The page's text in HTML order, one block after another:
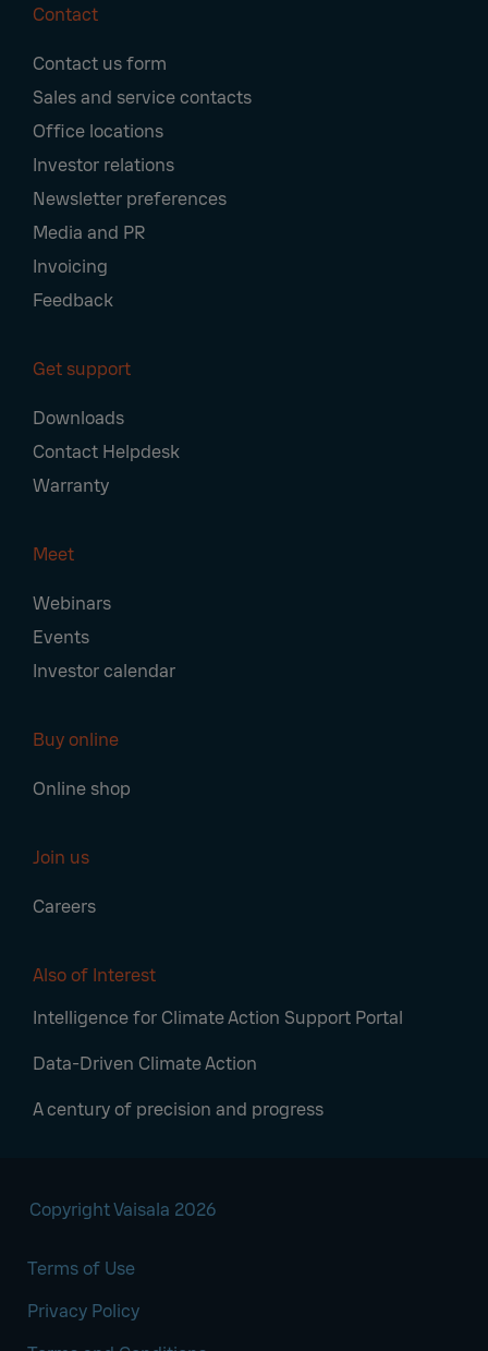
Navigation
Contact
Contact us form
Sales and service contacts
Office locations
Investor relations
Newsletter preferences
Media and PR
Invoicing
Feedback
Get support
Downloads
Contact Helpdesk
Warranty
Meet
Webinars
Events
Investor calendar
Buy online
Online shop
Join us
Careers
Also of Interest
Intelligence for Climate Action Support Portal
Data-Driven Climate Action
A century of precision and progress
Copyright Vaisala 2026
Terms of Use
Privacy Policy